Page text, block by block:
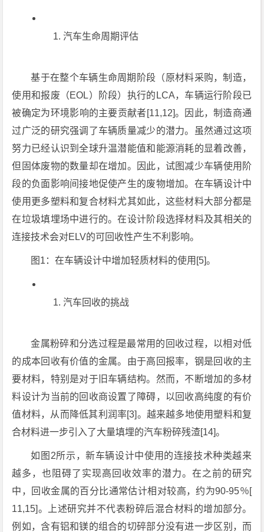
汽车生命周期评估
基于在整个车辆生命周期阶段（原材料采购，制造，
使用和报废（EOL）阶段）执行的LCA，车辆运行阶段已
被确定为环境影响的主要贡献者[11,12]。因此，制造商通
过广泛的研究强调了车辆质量减少的潜力。虽然通过这项
努力已经认识到全球升温潜能值和能源消耗的显着改善，
但固体废物的数量却在增加。因此，试图减少车辆使用阶
段的负面影响间接地促使产生的废物增加。在车辆设计中
使用更多塑料和复合材料尤其如此，这些材料大部分都是
在垃圾填埋场中进行的。在设计阶段选择材料及其相关的
连接技术会对ELV的可回收性产生不利影响。
图1：在车辆设计中增加轻质材料的使用[5]。
汽车回收的挑战
金属粉碎和分选过程是最常用的回收过程，以相对低
的成本回收有价值的金属。由于高回报率，钢是回收的主
要材料，特别是对于旧车辆结构。然而，不断增加的多材
料设计为当前的回收商设置了障碍，以回收高纯度的有价
值材料，从而降低其利润率[3]。越来越多地使用塑料和复
合材料进一步引入了大量填埋的汽车粉碎残渣[14]。
如图2所示，新车辆设计中使用的连接技术种类越来
越多，也阻碍了实现高回收效率的潜力。在之前的研究
中，回收金属的百分比通常估计相对较高，约为90-95％[
11,15]。上述研究并不代表粉碎后混合材料的增加部分。
例如，含有铝和镁的组合的切碎部分没有进一步区别，而